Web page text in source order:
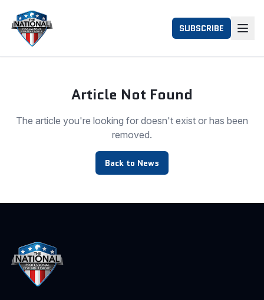
SUBSCRIBE
Article Not Found
The article you're looking for doesn't exist or has been
removed.
Back to News